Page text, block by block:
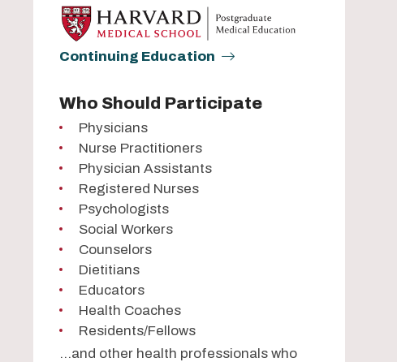
Continuing Education
Who Should Participate
Physicians
Nurse Practitioners
Physician Assistants
Registered Nurses
Psychologists
Social Workers
Counselors
Dietitians
Educators
Health Coaches
Residents/Fellows
…and other health professionals who